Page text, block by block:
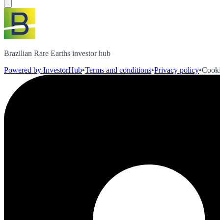
Brazilian Rare Earths investor hub
Powered by InvestorHub•Terms and conditions•Privacy policy•